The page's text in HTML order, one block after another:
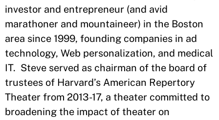
investor and entrepreneur (and avid
marathoner and mountaineer) in the Boston
area since 1999, founding companies in ad
technology, Web personalization, and medical
IT. Steve served as chairman of the board of
trustees of Harvard’s American Repertory
Theater from 2013-17, a theater committed to
broadening the impact of theater on